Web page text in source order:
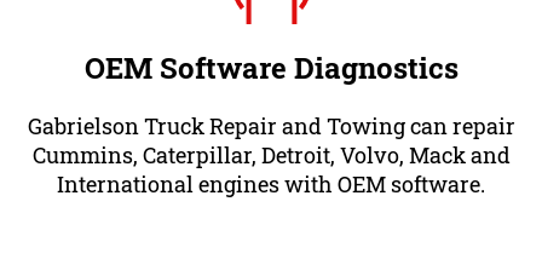
OEM Software Diagnostics
Gabrielson Truck Repair and Towing can repair
Cummins, Caterpillar, Detroit, Volvo, Mack and
International engines with OEM software.